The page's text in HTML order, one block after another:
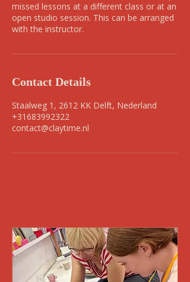
missed lessons at a different class or at an
open studio session. This can be arranged
with the instructor.
Contact Details
Staalweg 1, 2612 KK Delft, Nederland
+31683992322
contact@claytime.nl